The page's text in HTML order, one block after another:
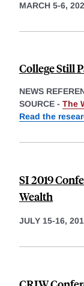
MARCH 5-6,
College Still
NEWS
SOURCE - The
Read the
SI 2019
Wealth
JULY 15-16,